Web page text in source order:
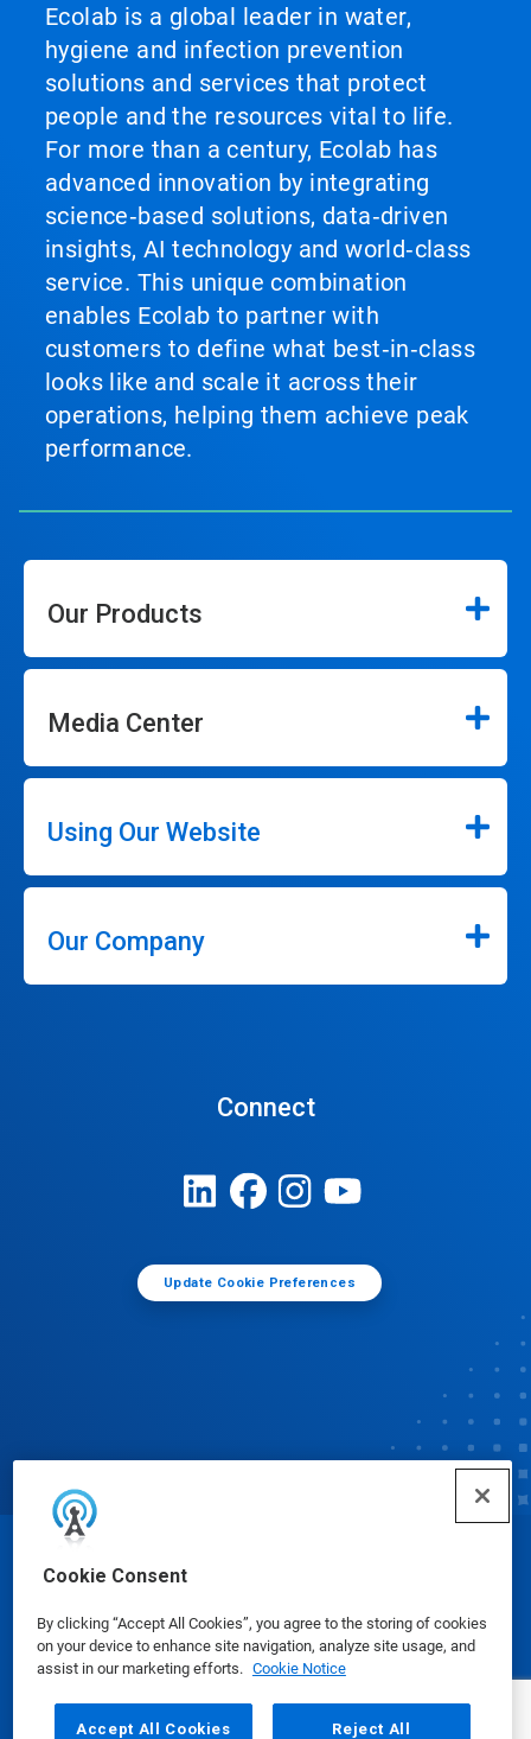
Cookie Consent
By clicking “Accept All Cookies”, you agree to the storing of cookies
on your device to enhance site navigation, analyze site usage, and
assist in our marketing efforts. Cookie Notice
Accept All Cookies Reject All
Ecolab is a global leader in water,
hygiene and infection prevention
solutions and services that protect
people and the resources vital to life.
For more than a century, Ecolab has
advanced innovation by integrating
science‑based solutions, data‑driven
insights, AI technology and world‑class
service. This unique combination
enables Ecolab to partner with
customers to define what best‑in‑class
looks like and scale it across their
operations, helping them achieve peak
performance.
Our Products
Media Center
Using Our Website
Our Company
Connect
Update Cookie Preferences
Safety Data Sheets | Privacy Policy Terms of Use